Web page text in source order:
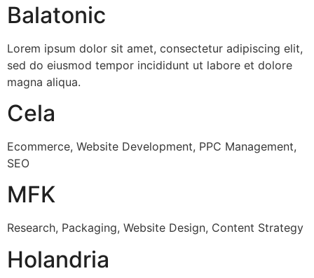
Balatonic
Lorem ipsum dolor sit amet, consectetur adipiscing elit,
sed do eiusmod tempor incididunt ut labore et dolore
magna aliqua.
Cela
Ecommerce, Website Development, PPC Management,
SEO
MFK
Research, Packaging, Website Design, Content Strategy
Holandria